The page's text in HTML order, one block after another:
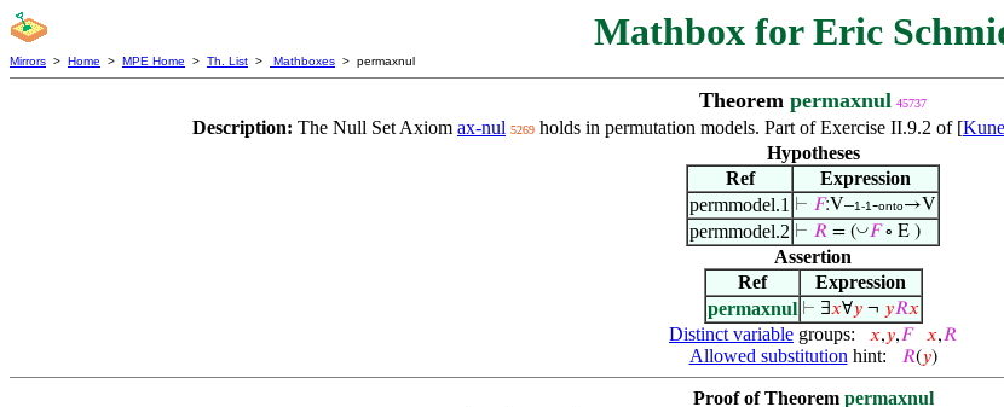
Mathbox for Eric
Mirrors > Home > MPE Home > Th. List > Mathboxes > permaxnul
Theorem permaxnul 45737
Description: The Null Set Axiom ax-nul 5269 holds in permutation models. Part of Exercise II.9.2 of [
Hypotheses
Ref
Expression
permmodel.1 ⊢ 𝐹:V–1-1-onto→V
permmodel.2 ⊢ 𝑅 = (◡𝐹∘ E )
Assertion
Ref
Expression
permaxnul ⊢ ∃𝑥∀𝑦¬ 𝑦𝑅𝑥
Distinct variable groups: 𝑥,𝑦,𝐹 𝑥,𝑅
Allowed substitution hint: 𝑅(𝑦)
Proof of Theorem permaxnul